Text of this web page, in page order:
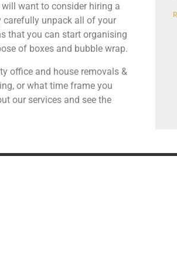
want to consider hiring a
unpack all of your
that you can start organising
of boxes and bubble wrap.
office and house removals &
or what time frame you
our services and see the